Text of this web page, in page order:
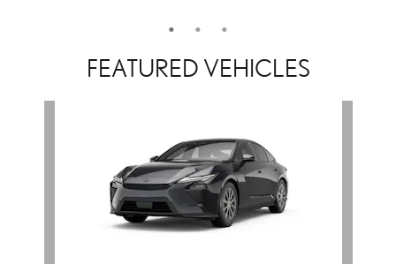
FEATURED VEHICLES